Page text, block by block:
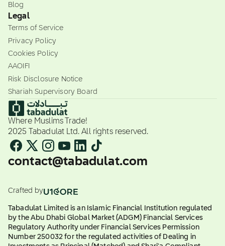
Blog
Legal
Terms of Service
Privacy Policy
Cookies Policy
AAOIFI
Risk Disclosure Notice
Shariah Supervisory Board
Where Muslims Trade!
2025 Tabadulat Ltd. All rights reserved.
contact@tabadulat.com
Crafted by
Tabadulat Limited is an Islamic Financial Institution regulated
by the Abu Dhabi Global Market (ADGM) Financial Services
Regulatory Authority under Financial Services Permission
Number 250032 for the regulated activities of Dealing in